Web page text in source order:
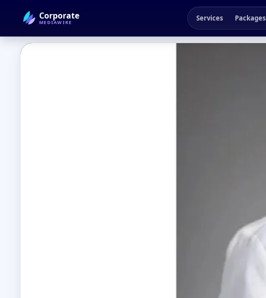
Corporate
MEDIAWIRE Services Packages
← Back to Blog